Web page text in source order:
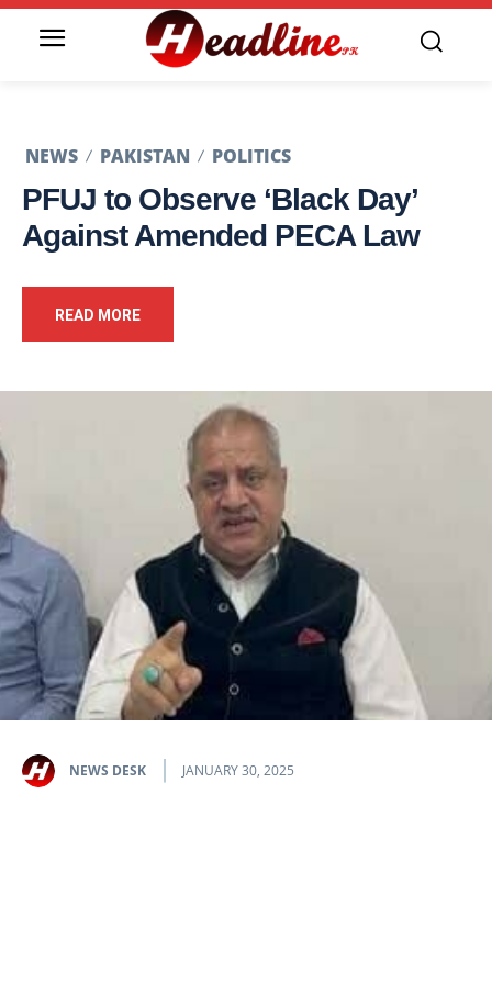
NEWS PAKISTAN POLITICS
PFUJ to Observe ‘Black Day’
Against Amended PECA Law
READ MORE
NEWS DESK JANUARY 30, 2025